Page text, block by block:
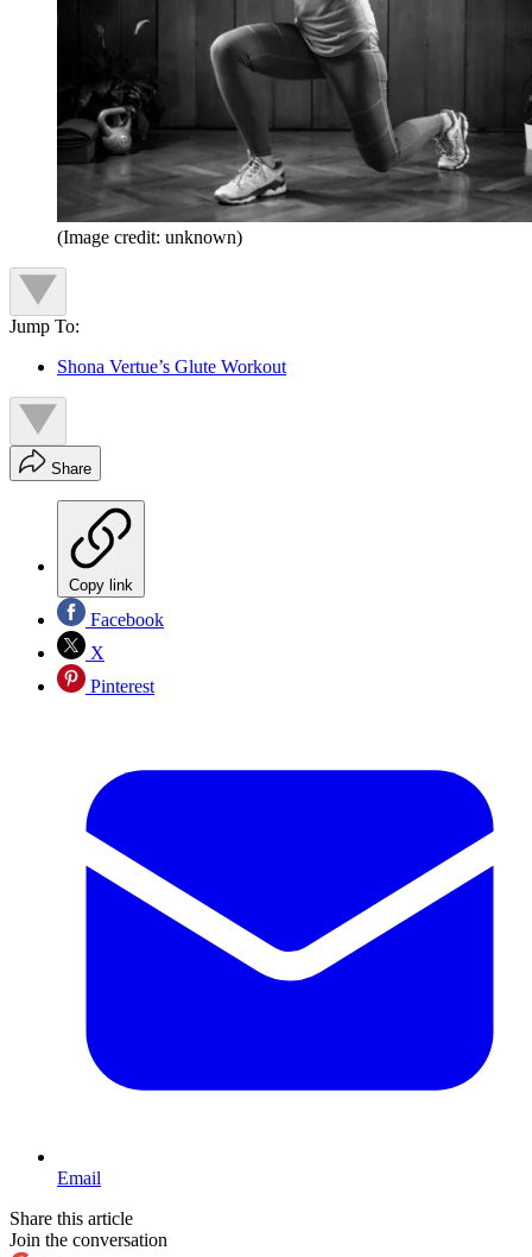
(Image credit: unknown)
Jump To:
Shona Vertue’s Glute Workout
Share
Copy link
Facebook
X
Pinterest
Email
Share this article
Join the conversation